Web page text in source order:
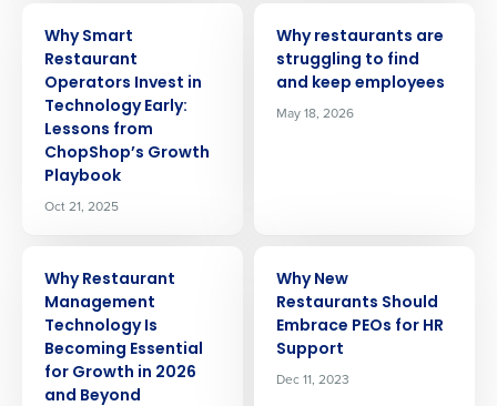
Why Smart
Restaurant
Operators Invest in
Technology Early:
Lessons from
ChopShop’s Growth
Playbook
Oct 21, 2025
Why restaurants are
struggling to find
and keep employees
May 18, 2026
Why Restaurant
Management
Technology Is
Becoming Essential
for Growth in 2026
and Beyond
Why New
Restaurants Should
Embrace PEOs for HR
Support
Dec 11, 2023